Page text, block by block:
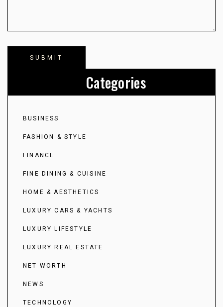
Categories
BUSINESS
FASHION & STYLE
FINANCE
FINE DINING & CUISINE
HOME & AESTHETICS
LUXURY CARS & YACHTS
LUXURY LIFESTYLE
LUXURY REAL ESTATE
NET WORTH
NEWS
TECHNOLOGY